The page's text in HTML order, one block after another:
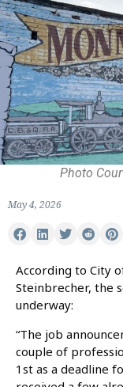
Photo
May 4, 2026
According to City
Steinbrecher, the
underway:
“The job
couple of
1st as a deadline